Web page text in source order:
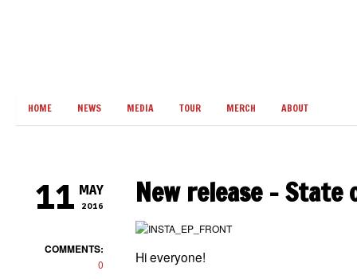
HOME NEWS MEDIA TOUR MERCH ABOUT
11 MAY
2016
COMMENTS:
0
New release – State
Hi everyone!